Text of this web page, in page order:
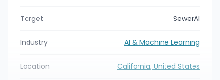
Target SewerAI
Industry AI & Machine Learning
Location California, United States